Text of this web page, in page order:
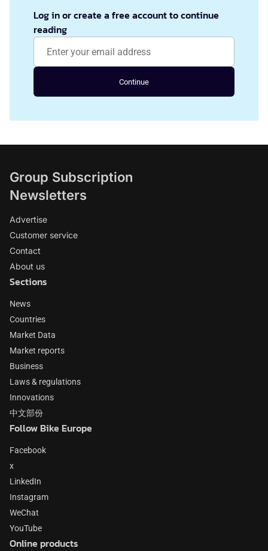
Log in or create a free account to continue
reading
Continue
Group Subscription
Newsletters
Advertise
Customer service
Contact
About us
Sections
News
Countries
Market Data
Market reports
Business
Laws & regulations
Innovations
中文部份
Follow Bike Europe
Facebook
x
LinkedIn
Instagram
WeChat
YouTube
Online products